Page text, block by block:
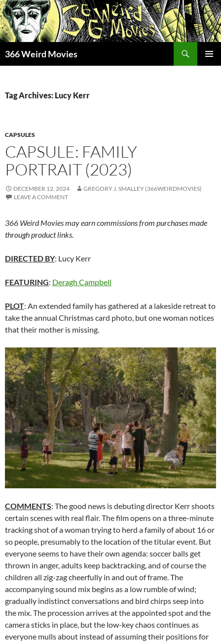
Skip
to
content
366 Weird Movies
Tag Archives: Lucy Kerr
CAPSULES
CAPSULE: FAMILY
PORTRAIT (2023)
DECEMBER 12, 2024
GREGORY J. SMALLEY (366WEIRDMOVIES)
LEAVE A COMMENT
366 Weird Movies may earn commissions from purchases made
through product links.
DIRECTED BY: Lucy Kerr
FEATURING: Deragh Campbell
PLOT: An extended family has gathered at a lakeside retreat to
take the annual Christmas card photo, but one woman notices
that their mother is missing.
COMMENTS: The good news is debuting director Kerr shoots
certain scenes with real flair. The film opens on a three-minute
tracking shot of a woman trying to herd a family of about 16 or
so people, presumably to the location of the titular event. But
everyone seems to have their own agenda: soccer balls get
thrown in anger, adults keep backtracking, and of course the
children all zig-zag cheerfully in and out of frame. The
accompanying sound mix begins as a low rumble of wind;
gradually indistinct conversations and bird chirps seep into
the mix. The procession arrives at the appointed spot and the
camera sticks in place, but the low-key chaos continues as
everyone mulls about instead of assuming their positions for